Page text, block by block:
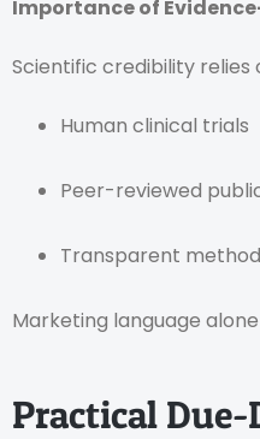
Importance of
Scientific credibility relies
Human clinical trials
Peer-reviewed
Transparent
Marketing language
Practical